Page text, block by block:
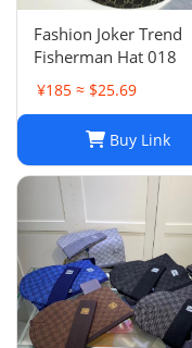
Fashion Joker Trend
Fisherman Hat 018
¥185 ≈ $25.69
Buy Link